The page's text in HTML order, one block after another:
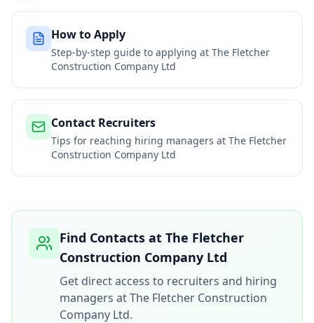
How to Apply
Step-by-step guide to applying at The Fletcher
Construction Company Ltd
Contact Recruiters
Tips for reaching hiring managers at The Fletcher
Construction Company Ltd
Find Contacts at The Fletcher
Construction Company Ltd
Get direct access to recruiters and hiring
managers atThe Fletcher Construction
Company Ltd.